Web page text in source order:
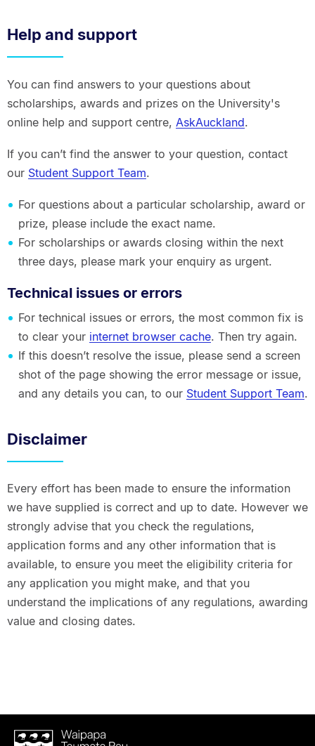
Help and support
You can find answers to your questions about
scholarships, awards and prizes on the University's
online help and support centre, AskAuckland.
If you can’t find the answer to your question, contact
our Student Support Team.
For questions about a particular scholarship, award or
prize, please include the exact name.
For scholarships or awards closing within the next
three days, please mark your enquiry as urgent.
Technical issues or errors
For technical issues or errors, the most common fix is
to clear your internet browser cache. Then try again.
If this doesn’t resolve the issue, please send a screen
shot of the page showing the error message or issue,
and any details you can, to our Student Support Team.
Disclaimer
Every effort has been made to ensure the information
we have supplied is correct and up to date. However we
strongly advise that you check the regulations,
application forms and any other information that is
available, to ensure you meet the eligibility criteria for
any application you might make, and that you
understand the implications of any regulations, awarding
value and closing dates.
Waipapa